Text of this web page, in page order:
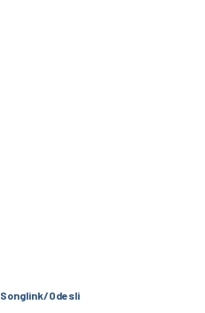
Songlink/Odesli